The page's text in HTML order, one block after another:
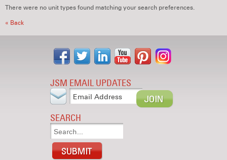
There were no unit types found matching your search preferences.
« Back
JSM EMAIL UPDATES
SEARCH